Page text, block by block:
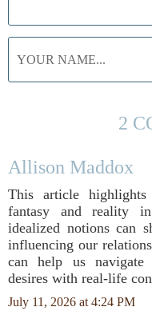
2
Allison Maddox
This article highlights
fantasy and reality
idealized notions can
influencing our
can help us
desires with real-life
July 11, 2026 at 4:24 PM